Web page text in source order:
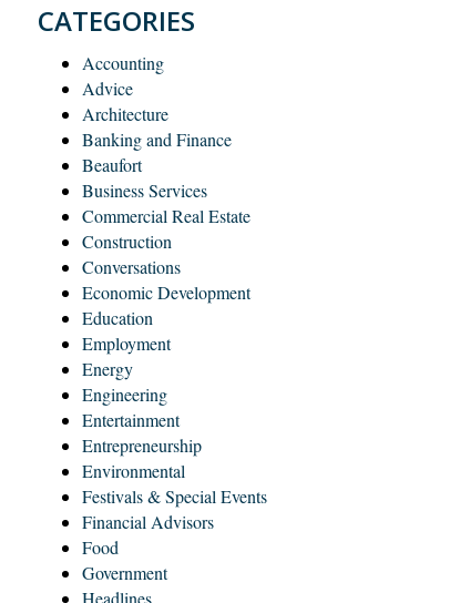
CATEGORIES
Accounting
Advice
Architecture
Banking and Finance
Beaufort
Business Services
Commercial Real Estate
Construction
Conversations
Economic Development
Education
Employment
Energy
Engineering
Entertainment
Entrepreneurship
Environmental
Festivals & Special Events
Financial Advisors
Food
Government
Headlines